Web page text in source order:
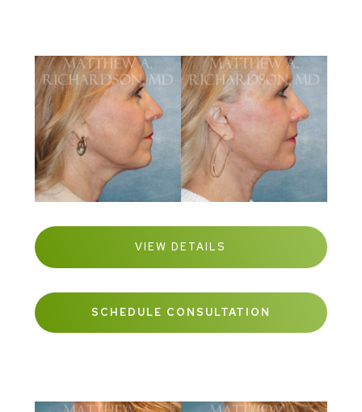
VIEW DETAILS
SCHEDULE CONSULTATION